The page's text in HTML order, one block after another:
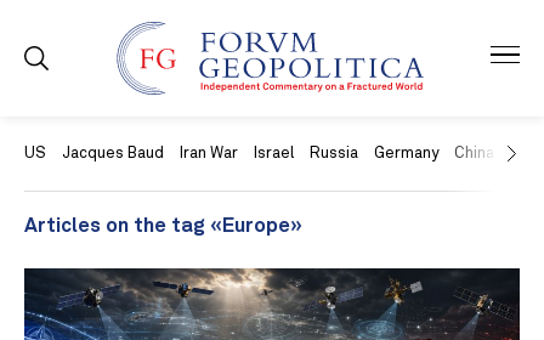
US Jacques Baud Iran War Israel Russia Germany China
Articles on the tag «Europe»